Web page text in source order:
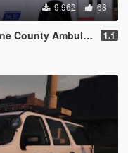
9.962 68
[Replace | ELS | LODs] 1.1